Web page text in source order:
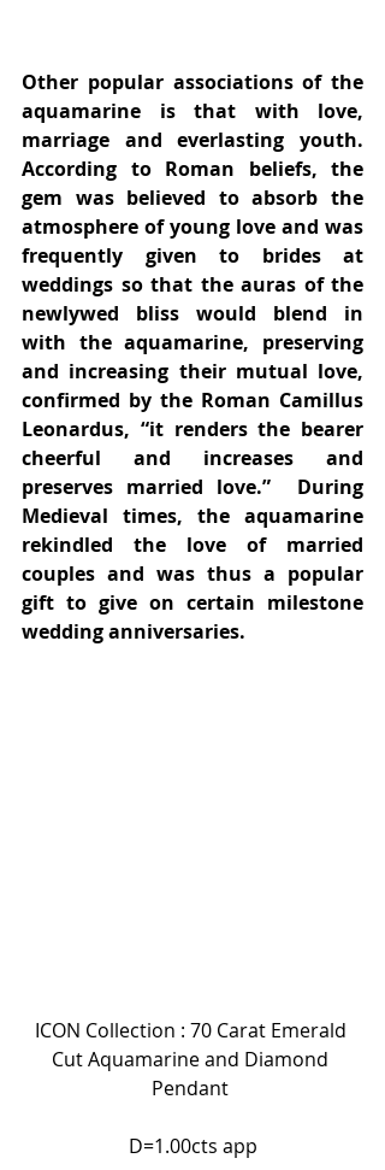
Other popular associations of the
aquamarine is that with love,
marriage and everlasting youth.
According to Roman beliefs, the
gem was believed to absorb the
atmosphere of young love and was
frequently given to brides at
weddings so that the auras of the
newlywed bliss would blend in
with the aquamarine, preserving
and increasing their mutual love,
confirmed by the Roman Camillus
Leonardus, “it renders the bearer
cheerful and increases and
preserves married love.”  During
Medieval times, the aquamarine
rekindled the love of married
couples and was thus a popular
gift to give on certain milestone
wedding anniversaries.
ICON Collection : 70 Carat Emerald
Cut Aquamarine and Diamond
Pendant
D=1.00cts app